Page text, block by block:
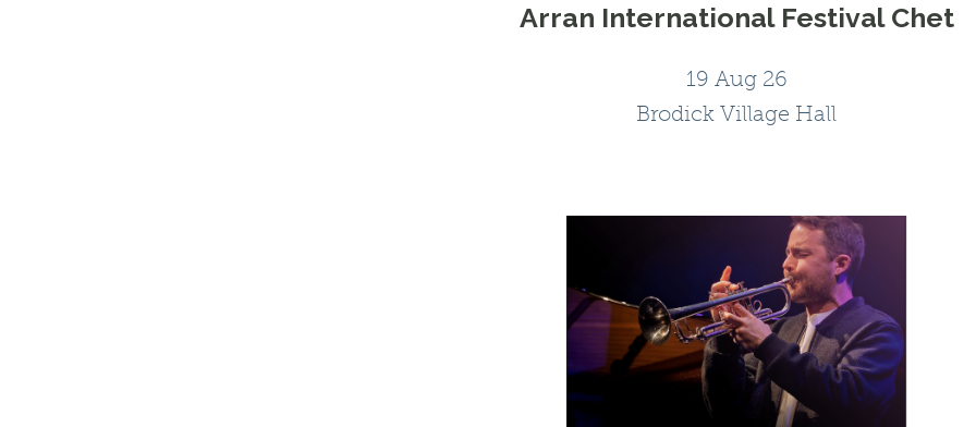
Arran International Festival Chet
19 Aug 26
Brodick Village Hall